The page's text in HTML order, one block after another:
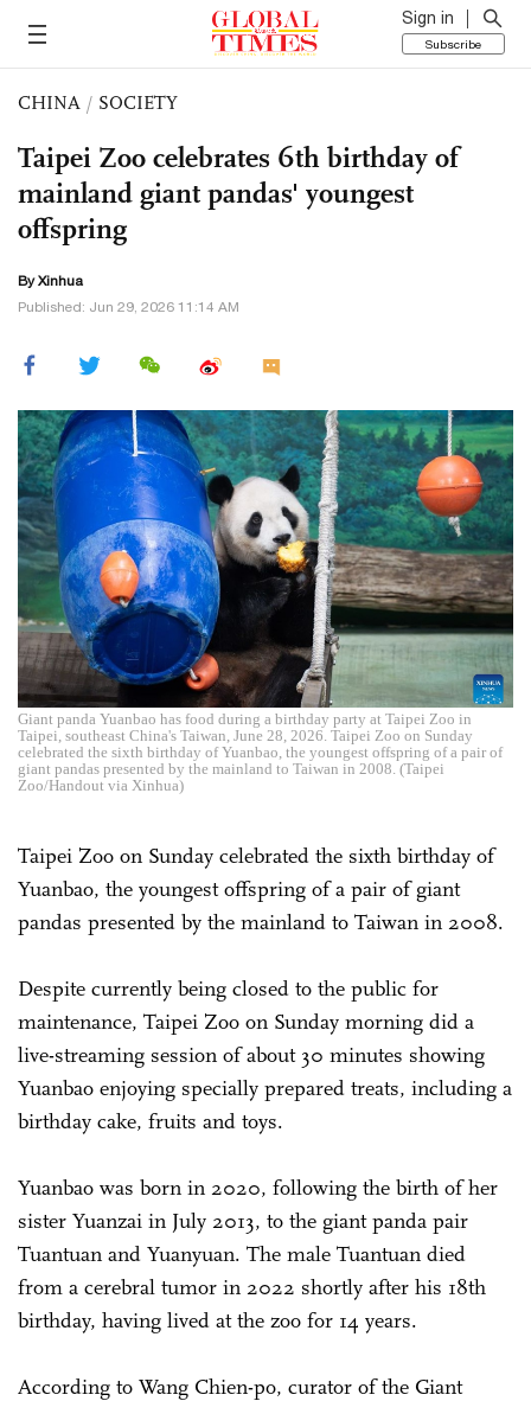
Sign in
Subscribe
CHINA / SOCIETY
Taipei Zoo celebrates 6th birthday of
mainland giant pandas' youngest
offspring
By Xinhua
Published: Jun 29, 2026 11:14 AM
Giant panda Yuanbao has food during a birthday party at Taipei Zoo in
Taipei, southeast China's Taiwan, June 28, 2026. Taipei Zoo on Sunday
celebrated the sixth birthday of Yuanbao, the youngest offspring of a pair of
giant pandas presented by the mainland to Taiwan in 2008. (Taipei
Zoo/Handout via Xinhua)
Taipei Zoo on Sunday celebrated the sixth birthday of
Yuanbao, the youngest offspring of a pair of giant
pandas presented by the mainland to Taiwan in 2008.
Despite currently being closed to the public for
maintenance, Taipei Zoo on Sunday morning did a
live-streaming session of about 30 minutes showing
Yuanbao enjoying specially prepared treats, including a
birthday cake, fruits and toys.
Yuanbao was born in 2020, following the birth of her
sister Yuanzai in July 2013, to the giant panda pair
Tuantuan and Yuanyuan. The male Tuantuan died
from a cerebral tumor in 2022 shortly after his 18th
birthday, having lived at the zoo for 14 years.
According to Wang Chien-po, curator of the Giant